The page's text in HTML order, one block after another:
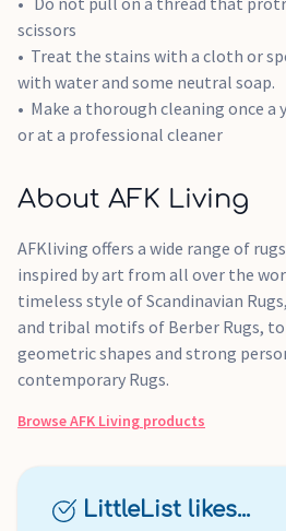
scissors
Treat the stains with a cloth or
with water and some neutral soap.
Make a thorough cleaning once a
or at a professional cleaner
About AFK Living
AFKliving offers a wide range of
inspired by art from all over the
timeless style of Scandinavian
and tribal motifs of Berber Rugs,
geometric shapes and strong
contemporary Rugs.
BrowseAFK Living products
LittleList likes...